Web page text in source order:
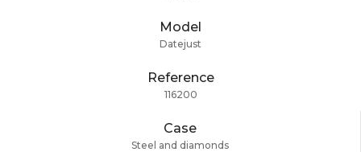
Model
Datejust
Reference
116200
Case
Steel and diamonds